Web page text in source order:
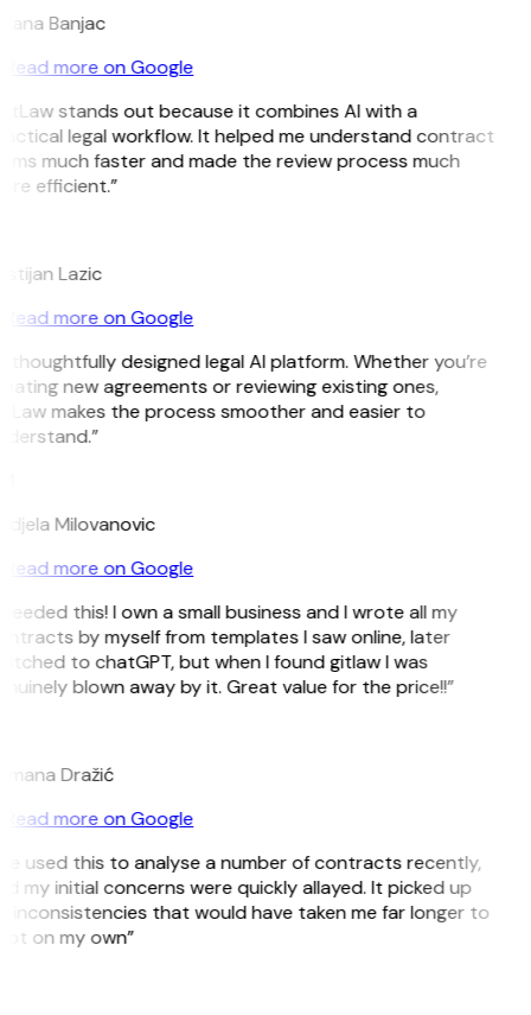
Banjac
Read more on Google
stands out because it combines AI with a
legal workflow. It helped me understand contract
much faster and made the review process much
efficient.”
Lazic
Read more on Google
thoughtfully designed legal AI platform. Whether you’re
new agreements or reviewing existing ones,
makes the process smoother and easier to
Milovanovic
Read more on Google
this! I own a small business and I wrote all my
by myself from templates I saw online, later
to chatGPT, but when I found gitlaw I was
blown away by it. Great value for the price!!”
Dražić
Read more on Google
used this to analyse a number of contracts recently,
my initial concerns were quickly allayed. It picked up
inconsistencies that would have taken me far longer to
on my own”